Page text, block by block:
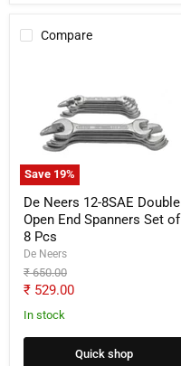
Compare
Save 19%
Double
Open
Spanners
Set
of
8
Pcs
De Neers 12-8SAE Double
Open End Spanners Set of
8 Pcs
De Neers
Original
price
₹ 650.00
Current
price
₹ 529.00
In stock
Quick shop